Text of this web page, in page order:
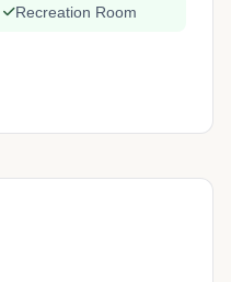
Recreation Room